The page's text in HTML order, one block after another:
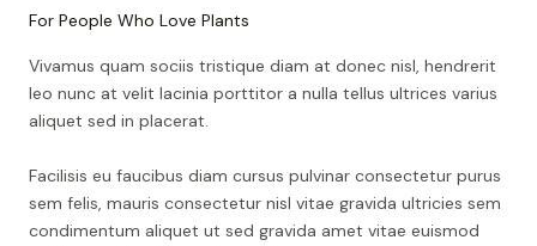
For People Who Love Plants
Vivamus quam sociis tristique diam at donec nisl, hendrerit
leo nunc at velit lacinia porttitor a nulla tellus ultrices varius
aliquet sed in placerat.
Facilisis eu faucibus diam cursus pulvinar consectetur purus
sem felis, mauris consectetur nisl vitae gravida ultricies sem
condimentum aliquet ut sed gravida amet vitae euismod